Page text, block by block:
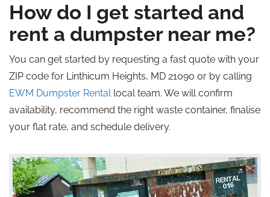
How do I get started and
rent a dumpster near me?
You can get started by requesting a fast quote with your
ZIP code for Linthicum Heights, MD 21090 or by calling
EWM Dumpster Rentallocal team. We will confirm
availability, recommend the right waste container, finalise
your flat rate, and schedule delivery.